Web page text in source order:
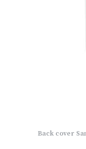
Back cover